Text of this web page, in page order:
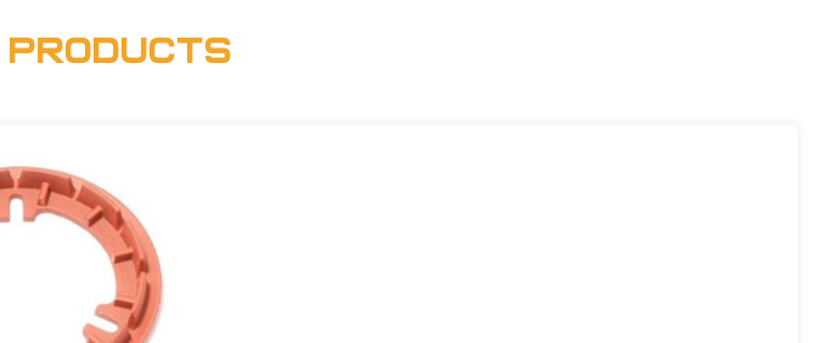
Products